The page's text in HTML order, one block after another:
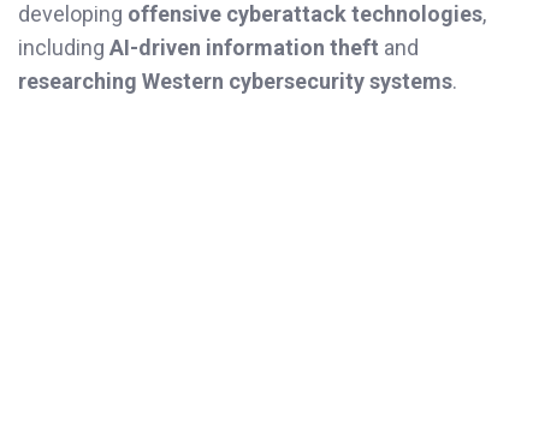
developing offensive cyberattack technologies,
including AI-driven information theft and
researching Western cybersecurity systems.